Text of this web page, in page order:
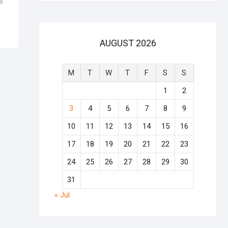
AUGUST 2026
M T W T F S
S
1
2
3
4 5 6 7 8
9
10
11 12 13 14 15
16
17
18 19 20 21 22
23
24
25 26 27 28 29
30
31
« Jul